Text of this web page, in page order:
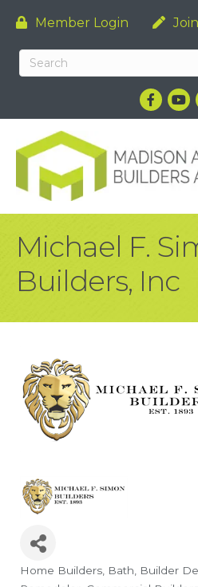
Member Login Join
Michael F.
Builders, Inc
Home Builders Bath Builder